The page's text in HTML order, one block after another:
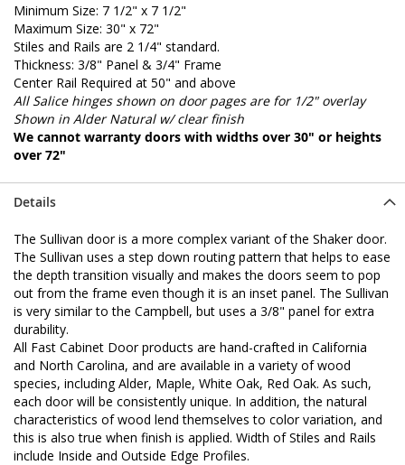
Minimum Size: 7 1/2" x 7 1/2"
Maximum Size: 30" x 72"
Stiles and Rails are 2 1/4" standard.
Thickness: 3/8" Panel & 3/4" Frame
Center Rail Required at 50" and above
All Salice hinges shown on door pages are for 1/2" overlay
Shown in Alder Natural w/ clear finish
We cannot warranty doors with widths over 30" or heights
over 72"
Details
The Sullivan door is a more complex variant of the Shaker door.
The Sullivan uses a step down routing pattern that helps to ease
the depth transition visually and makes the doors seem to pop
out from the frame even though it is an inset panel. The Sullivan
is very similar to the Campbell, but uses a 3/8" panel for extra
durability.
All Fast Cabinet Door products are hand-crafted in California
and North Carolina, and are available in a variety of wood
species, including Alder, Maple, White Oak, Red Oak. As such,
each door will be consistently unique. In addition, the natural
characteristics of wood lend themselves to color variation, and
this is also true when finish is applied. Width of Stiles and Rails
include Inside and Outside Edge Profiles.